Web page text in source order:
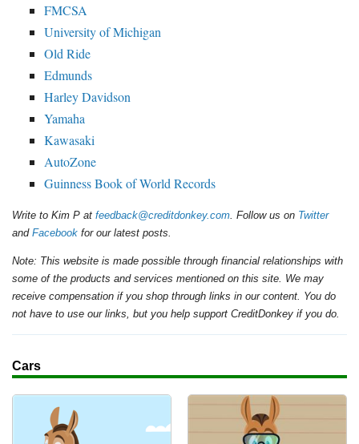
FMCSA
University of Michigan
Old Ride
Edmunds
Harley Davidson
Yamaha
Kawasaki
AutoZone
Guinness Book of World Records
Write to Kim P at feedback@creditdonkey.com . Follow us on Twitter
and Facebook for our latest posts.
Note: This website is made possible through financial relationships with
some of the products and services mentioned on this site. We may
receive compensation if you shop through links in our content. You do
not have to use our links, but you help support CreditDonkey if you do.
Cars